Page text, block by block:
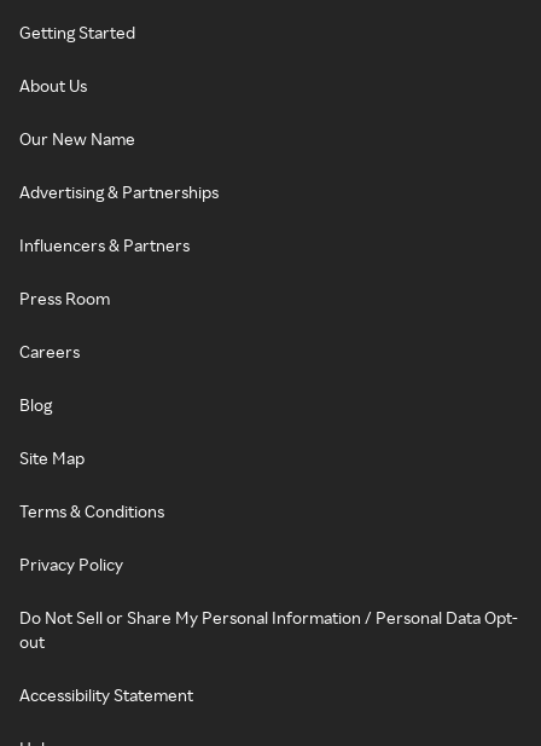
Getting Started
About Us
Our New Name
Advertising & Partnerships
Influencers & Partners
Press Room
Careers
Blog
Site Map
Terms & Conditions
Privacy Policy
Do Not Sell or Share My Personal Information / Personal Data Opt-
out
Accessibility Statement